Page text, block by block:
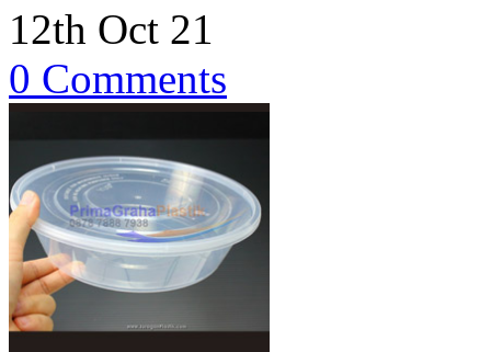
12th Oct 21
0 Comments